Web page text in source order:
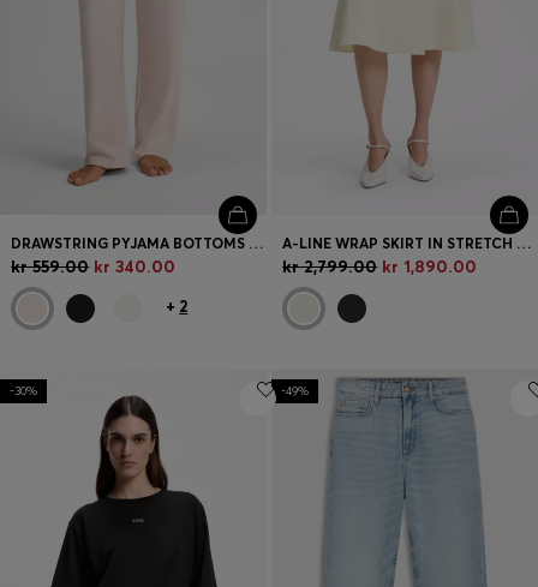
DRAWSTRING PYJAMA BOTTOMS IN STRETCH COTTON WITH LOGO DETAIL
kr 559.00 kr 340.00
+ 2
A-LINE WRAP SKIRT IN STRETCH COTTON
kr 2,799.00 kr 1,890.00
-30% -49%